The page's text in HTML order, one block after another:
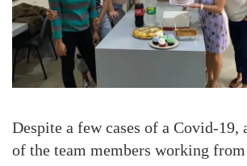
Despite a few cases of a Covid-19,
of the team members working